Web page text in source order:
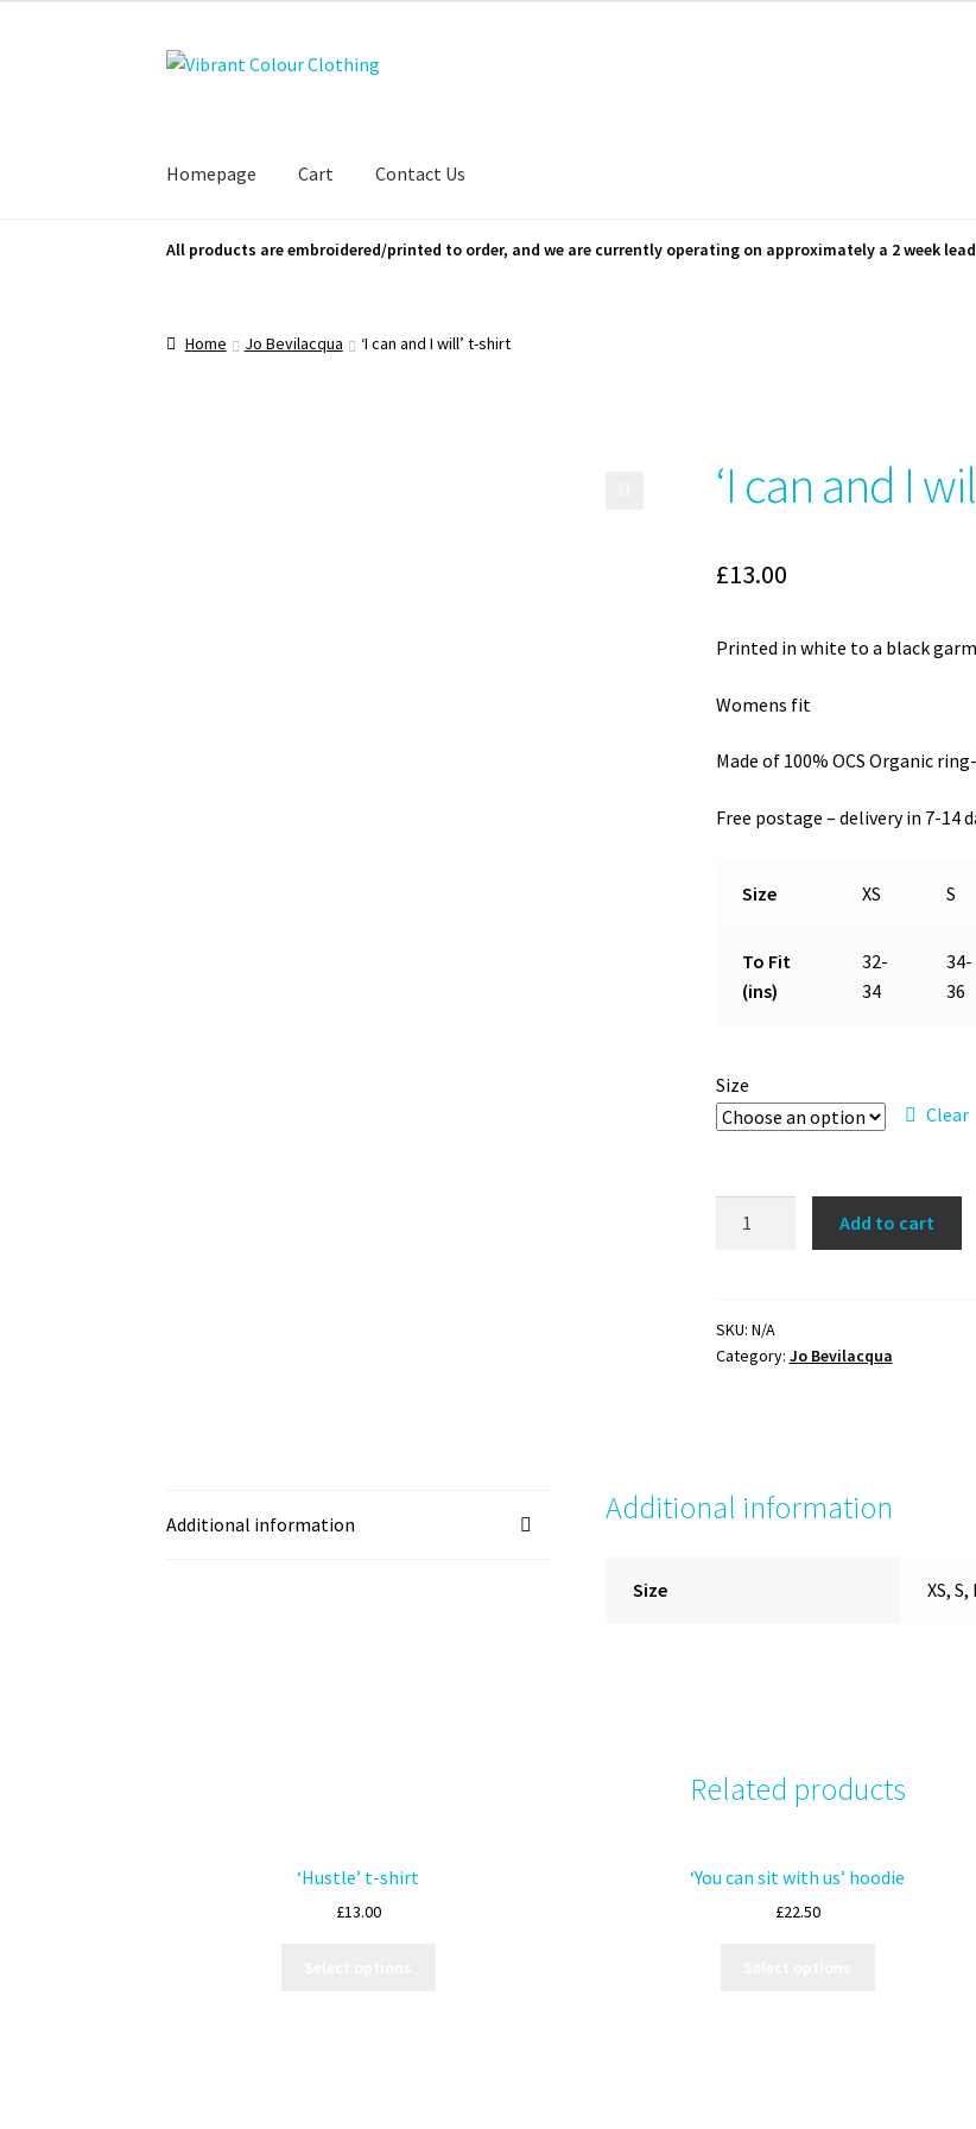
Skip
Skip
Homepage Cart Contact Us
All products are embroidered/printed to order, and we are currently operating on approximately a 2 week
Home Jo Bevilacqua ‘I can and I will’ t-shirt
‘I can and I
£13.00
Printed in white to a black
Womens fit
Made of 100% OCS Organic
Free postage – delivery in 7-14
Size XS S
To Fit
(ins)
32-
34
34-
36
Size
Clear
will'
t-
Add to cart
SKU: N/A
Category: Jo Bevilacqua
Additional information Additional information
Size XS, S,
Related products
‘Hustle’ t-shirt
£13.00
‘You can sit with us’ hoodie
£22.50